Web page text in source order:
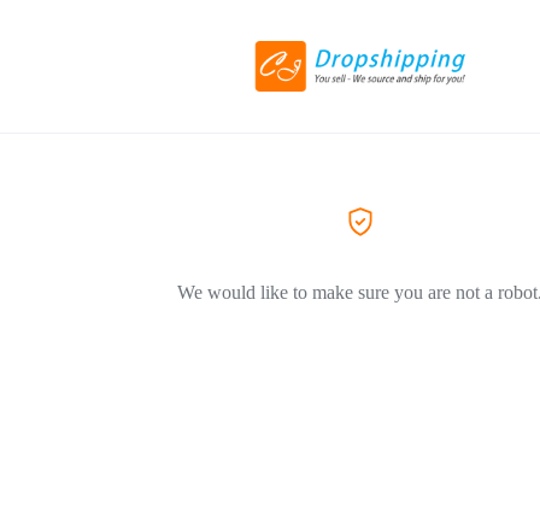
We would like to make sure you are not a